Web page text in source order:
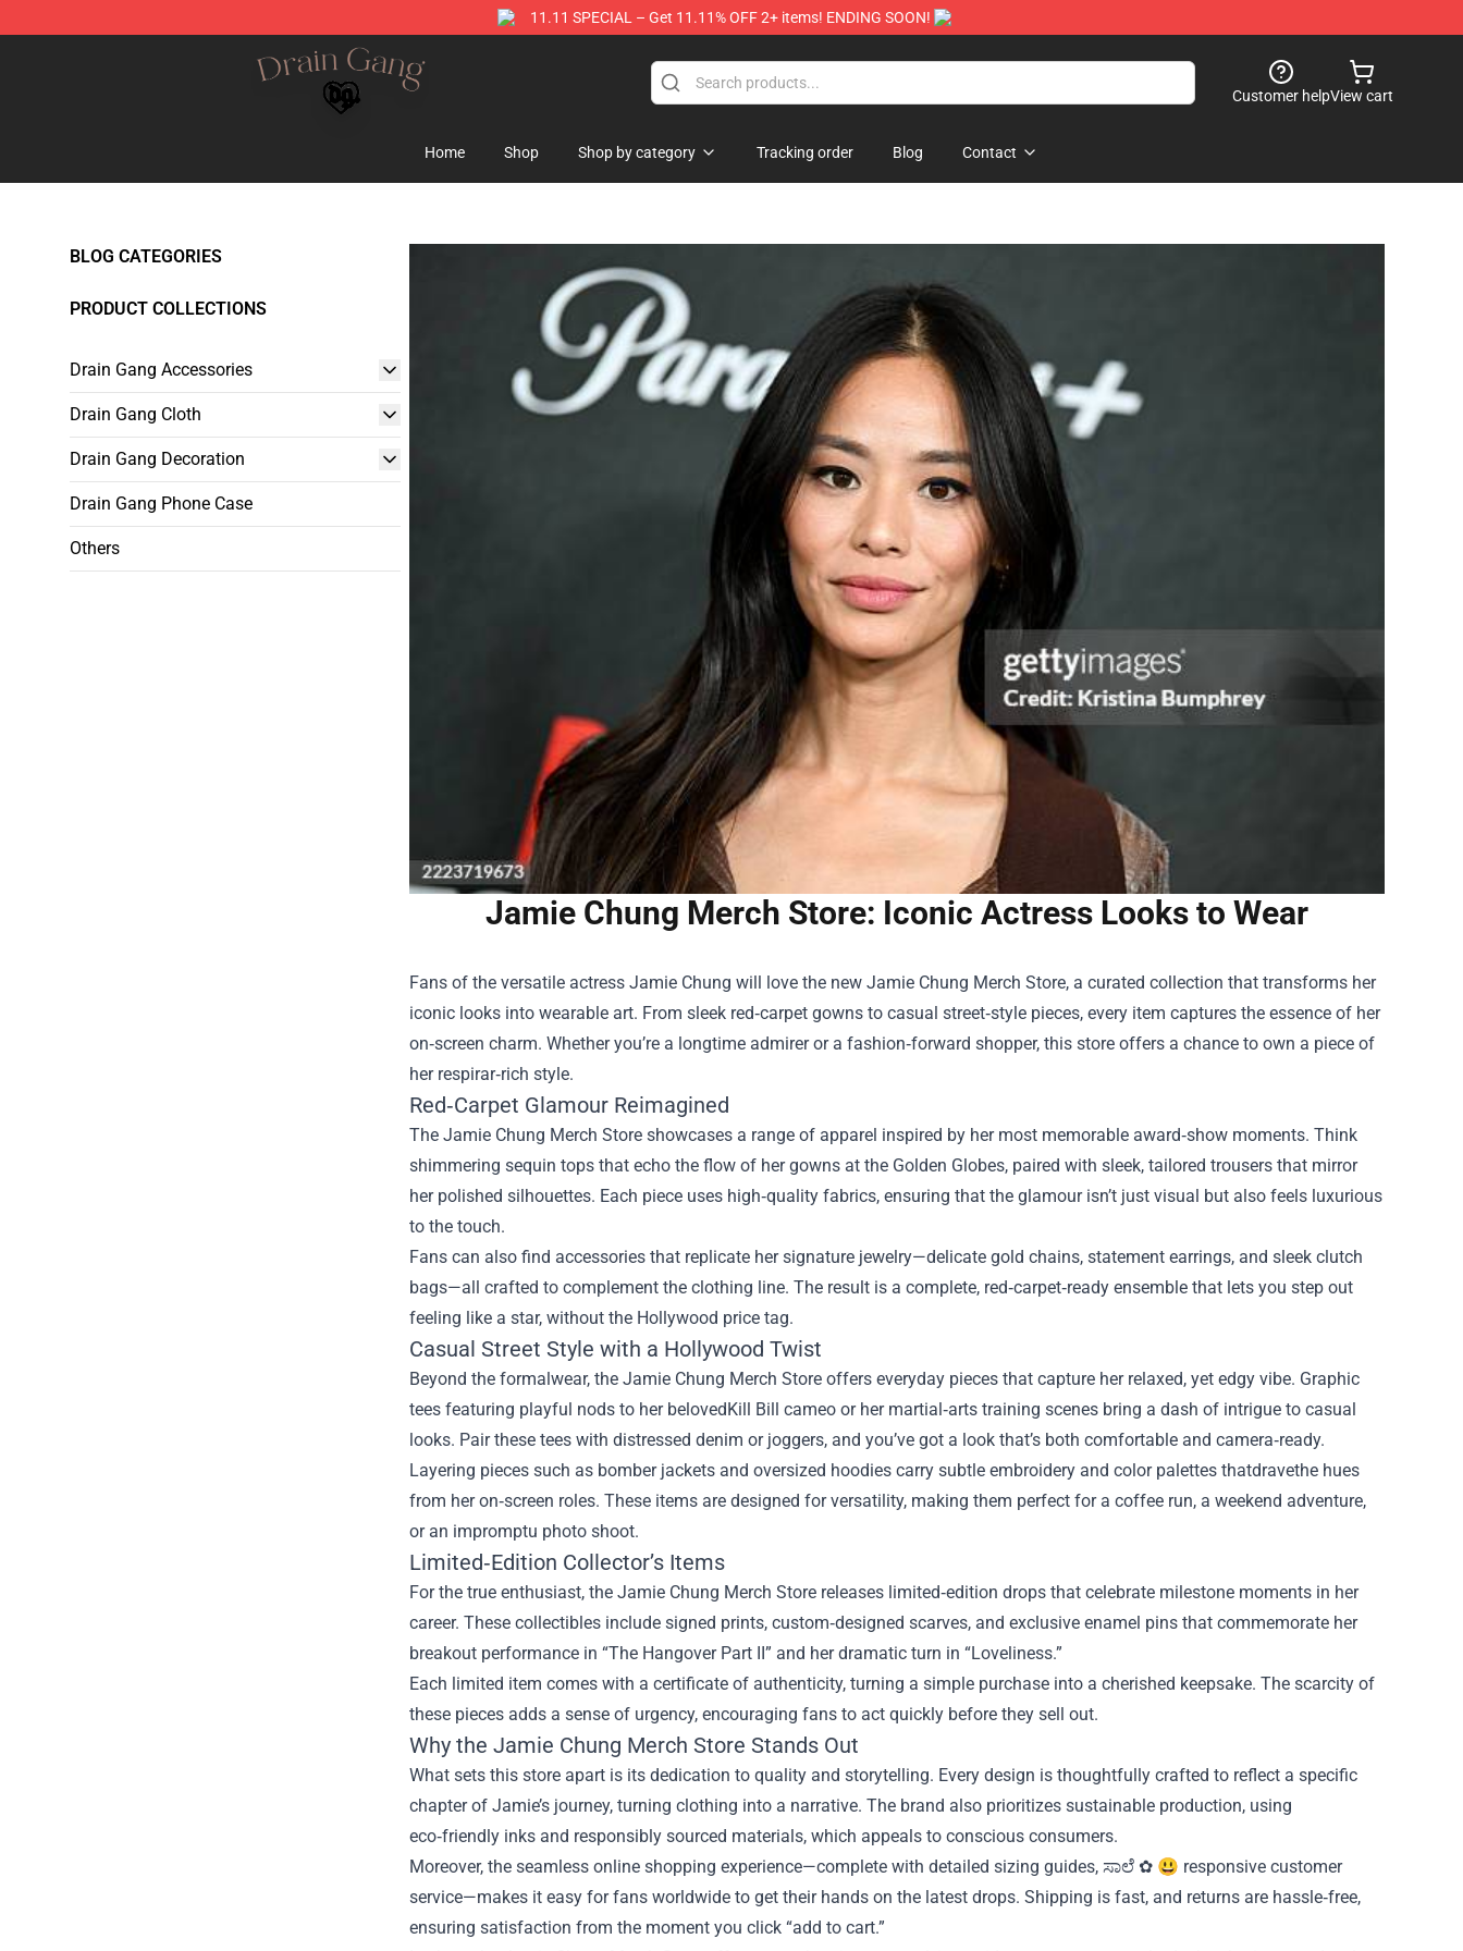
11.11 SPECIAL – Get 11.11% OFF 2+ items! ENDING SOON!
Drain Gang Shop ⚡️ Official Drain Gang Merchandise Store
Customer helpView cart
Home Shop Shop by category Tracking order Blog Contact
BLOG CATEGORIES
PRODUCT COLLECTIONS
Drain Gang Accessories
Drain Gang Cloth
Drain Gang Decoration
Drain Gang Phone Case
Others
Jamie Chung Merch Store: Iconic Actress Looks to Wear
Fans of the versatile actress Jamie Chung will love the new Jamie Chung Merch Store, a curated collection that transforms her
iconic looks into wearable art. From sleek red‑carpet gowns to casual street‑style pieces, every item captures the essence of her
on‑screen charm. Whether you’re a longtime admirer or a fashion‑forward shopper, this store offers a chance to own a piece of
her respirar‑rich style.
Red‑Carpet Glamour Reimagined
The Jamie Chung Merch Store showcases a range of apparel inspired by her most memorable award‑show moments. Think
shimmering sequin tops that echo the flow of her gowns at the Golden Globes, paired with sleek, tailored trousers that mirror
her polished silhouettes. Each piece uses high‑quality fabrics, ensuring that the glamour isn’t just visual but also feels luxurious
to the touch.
Fans can also find accessories that replicate her signature jewelry—delicate gold chains, statement earrings, and sleek clutch
bags—all crafted to complement the clothing line. The result is a complete, red‑carpet‑ready ensemble that lets you step out
feeling like a star, without the Hollywood price tag.
Casual Street Style with a Hollywood Twist
Beyond the formalwear, the Jamie Chung Merch Store offers everyday pieces that capture her relaxed, yet edgy vibe. Graphic
tees featuring playful nods to her belovedKill Bill cameo or her martial‑arts training scenes bring a dash of intrigue to casual
looks. Pair these tees with distressed denim or joggers, and you’ve got a look that’s both comfortable and camera‑ready.
Layering pieces such as bomber jackets and oversized hoodies carry subtle embroidery and color palettes thatdravethe hues
from her on‑screen roles. These items are designed for versatility, making them perfect for a coffee run, a weekend adventure,
or an impromptu photo shoot.
Limited‑Edition Collector’s Items
For the true enthusiast, the Jamie Chung Merch Store releases limited‑edition drops that celebrate milestone moments in her
career. These collectibles include signed prints, custom‑designed scarves, and exclusive enamel pins that commemorate her
breakout performance in “The Hangover Part II” and her dramatic turn in “Loveliness.”
Each limited item comes with a certificate of authenticity, turning a simple purchase into a cherished keepsake. The scarcity of
these pieces adds a sense of urgency, encouraging fans to act quickly before they sell out.
Why the Jamie Chung Merch Store Stands Out
What sets this store apart is its dedication to quality and storytelling. Every design is thoughtfully crafted to reflect a specific
chapter of Jamie’s journey, turning clothing into a narrative. The brand also prioritizes sustainable production, using
eco‑friendly inks and responsibly sourced materials, which appeals to conscious consumers.
Moreover, the seamless online shopping experience—complete with detailed sizing guides, ಸಾಲೆ ✿ 😃 responsive customer
service—makes it easy for fans worldwide to get their hands on the latest drops. Shipping is fast, and returns are hassle‑free,
ensuring satisfaction from the moment you click “add to cart.”